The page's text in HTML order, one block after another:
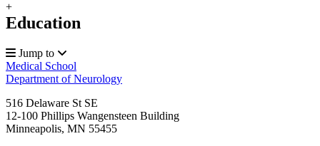
+
Education
Jump to
Medical School
Department of Neurology
516 Delaware St SE
12-100 Phillips Wangensteen Building
Minneapolis, MN 55455